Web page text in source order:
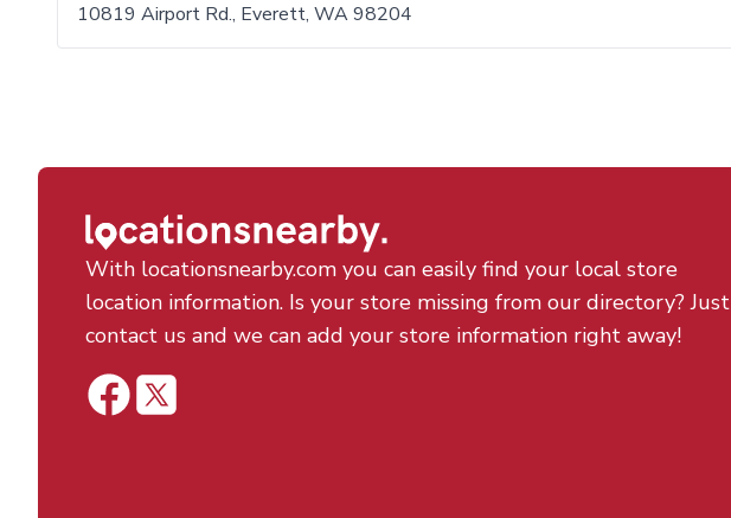
10819 Airport Rd., Everett, WA 98204
With locationsnearby.com you can easily find your local store
location information. Is your store missing from our directory? Just
contact us and we can add your store information right away!